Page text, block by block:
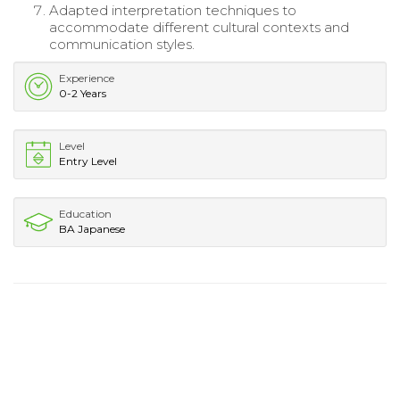
Adapted interpretation techniques to
accommodate different cultural contexts and
communication styles.
Experience
0-2 Years
Level
Entry Level
Education
BA Japanese